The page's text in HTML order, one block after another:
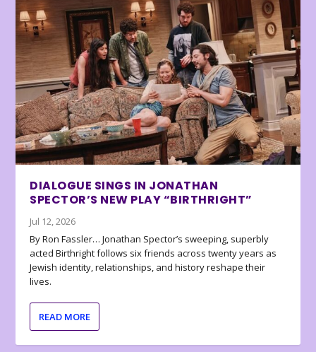
DIALOGUE SINGS IN JONATHAN
SPECTOR’S NEW PLAY “BIRTHRIGHT”
Jul 12, 2026
By Ron Fassler… Jonathan Spector’s sweeping, superbly
acted Birthright follows six friends across twenty years as
Jewish identity, relationships, and history reshape their
lives.
READ MORE